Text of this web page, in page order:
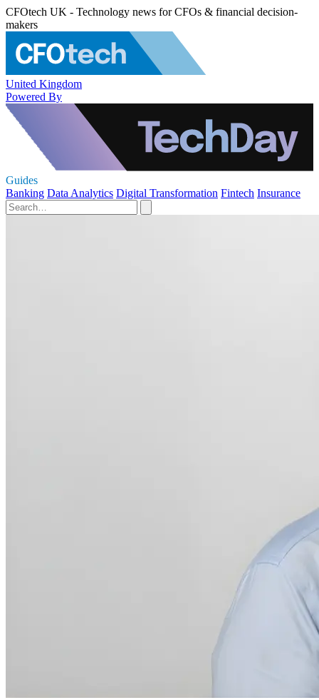
CFOtech UK - Technology news for CFOs & financial decision-
makers
United Kingdom
Powered By
Guides
Banking Data Analytics Digital Transformation Fintech Insurance